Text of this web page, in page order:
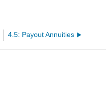
4.5: Payout Annuities